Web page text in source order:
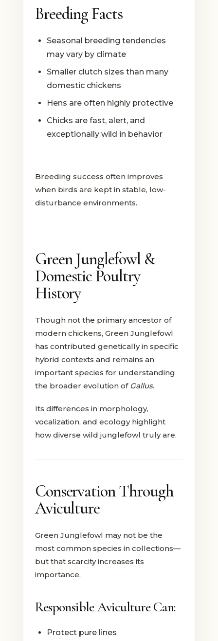
Breeding Facts
Seasonal breeding tendencies
may vary by climate
Smaller clutch sizes than many
domestic chickens
Hens are often highly protective
Chicks are fast, alert, and
exceptionally wild in behavior
Breeding success often improves
when birds are kept in stable, low-
disturbance environments.
Green Junglefowl &
Domestic Poultry
History
Though not the primary ancestor of
modern chickens, Green Junglefowl
has contributed genetically in specific
hybrid contexts and remains an
important species for understanding
the broader evolution of Gallus.
Its differences in morphology,
vocalization, and ecology highlight
how diverse wild junglefowl truly are.
Conservation Through
Aviculture
Green Junglefowl may not be the
most common species in collections—
but that scarcity increases its
importance.
Responsible Aviculture Can:
Protect pure lines